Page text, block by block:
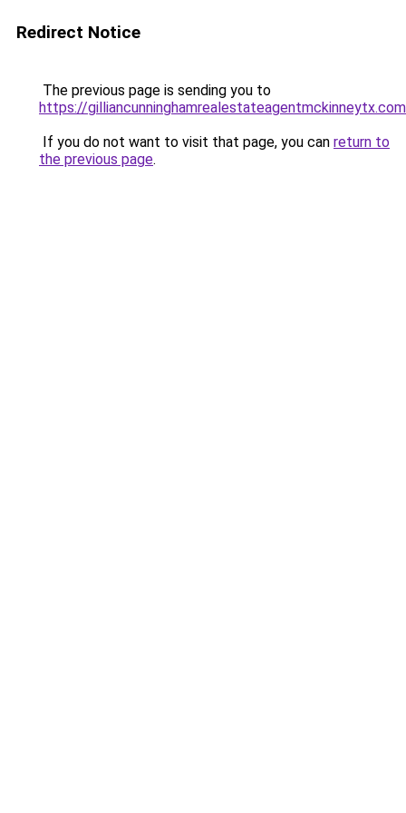
Redirect Notice
The previous page is sending you to
https://gilliancunninghamrealestateagentmckinneytx.com
If you do not want to visit that page, you can return to
the previous page.